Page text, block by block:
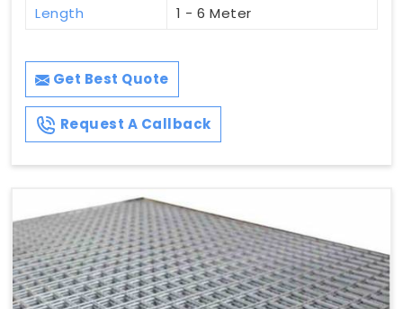
Length
1 - 6 Meter
Get Best Quote
Request A Callback